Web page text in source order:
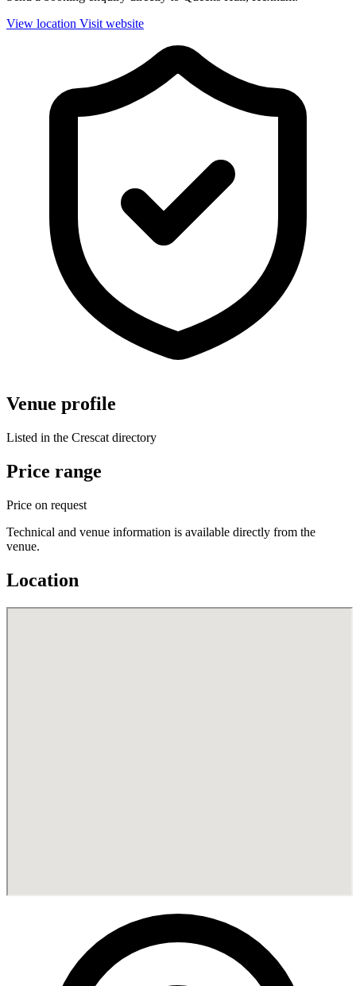
View location Visit website
Venue profile
Listed in the Crescat directory
Price range
Price on request
Technical and venue information is available directly from the
venue.
Location